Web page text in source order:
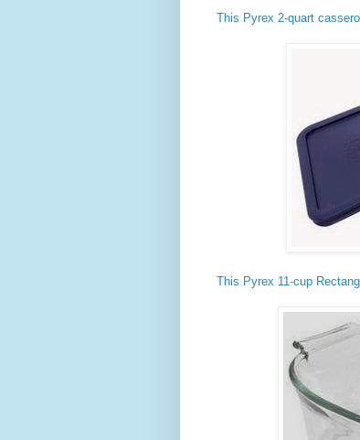
This Pyrex 2-quart
This Pyrex 11-cup